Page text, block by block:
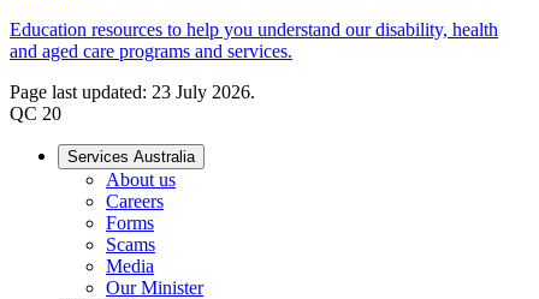
Education resources to help you understand our disability, health
and aged care programs and services.
Page last updated: 23 July 2026.
QC 20
Services Australia
About us
Careers
Forms
Scams
Media
Our Minister